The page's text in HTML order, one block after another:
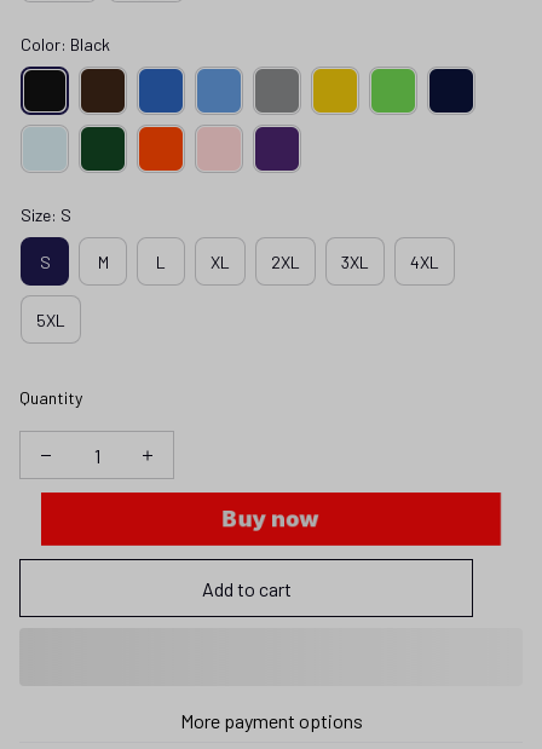
Color: Black
Size: S
S M L XL 2XL 3XL 4XL
5XL
Quantity
Buy now
Add to cart
More payment options